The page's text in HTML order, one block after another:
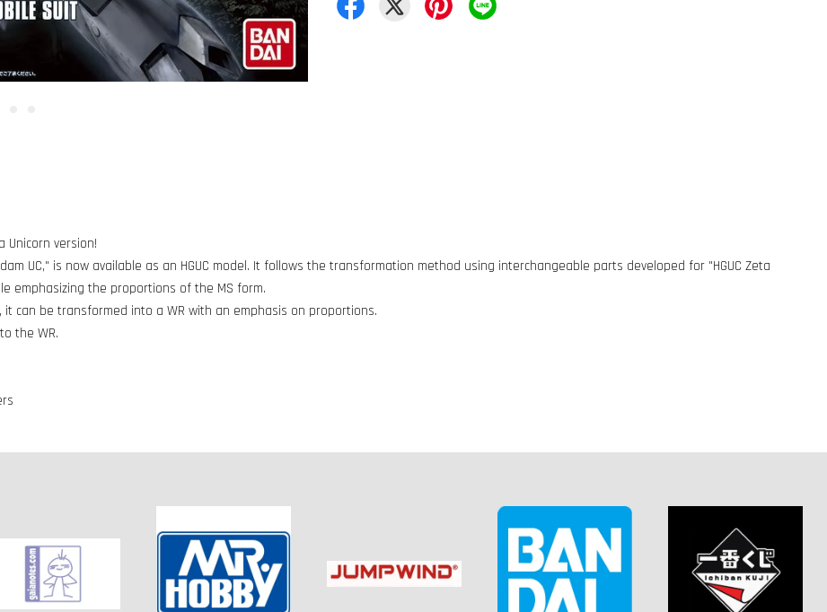
Unicorn version!
UC," is now available as an HGUC model. It follows the transformation method using interchangeable parts developed for "HGUC Zeta
emphasizing the proportions of the MS form.
can be transformed into a WR with an emphasis on proportions.
the WR.